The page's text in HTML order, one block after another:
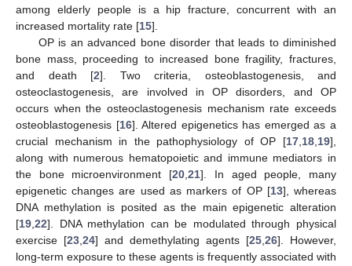
among elderly people is a hip fracture, concurrent with an
increased mortality rate [15].
OP is an advanced bone disorder that leads to diminished
bone mass, proceeding to increased bone fragility, fractures,
and death [2]. Two criteria, osteoblastogenesis, and
osteoclastogenesis, are involved in OP disorders, and OP
occurs when the osteoclastogenesis mechanism rate exceeds
osteoblastogenesis [16]. Altered epigenetics has emerged as a
crucial mechanism in the pathophysiology of OP [17 18 19],
along with numerous hematopoietic and immune mediators in
the bone microenvironment [20 ,21]. In aged people, many
epigenetic changes are used as markers of OP [13], whereas
DNA methylation is posited as the main epigenetic alteration
[19 22]. DNA methylation can be modulated through physical
exercise [23 24] and demethylating agents [25 26]. However,
long-term exposure to these agents is frequently associated with